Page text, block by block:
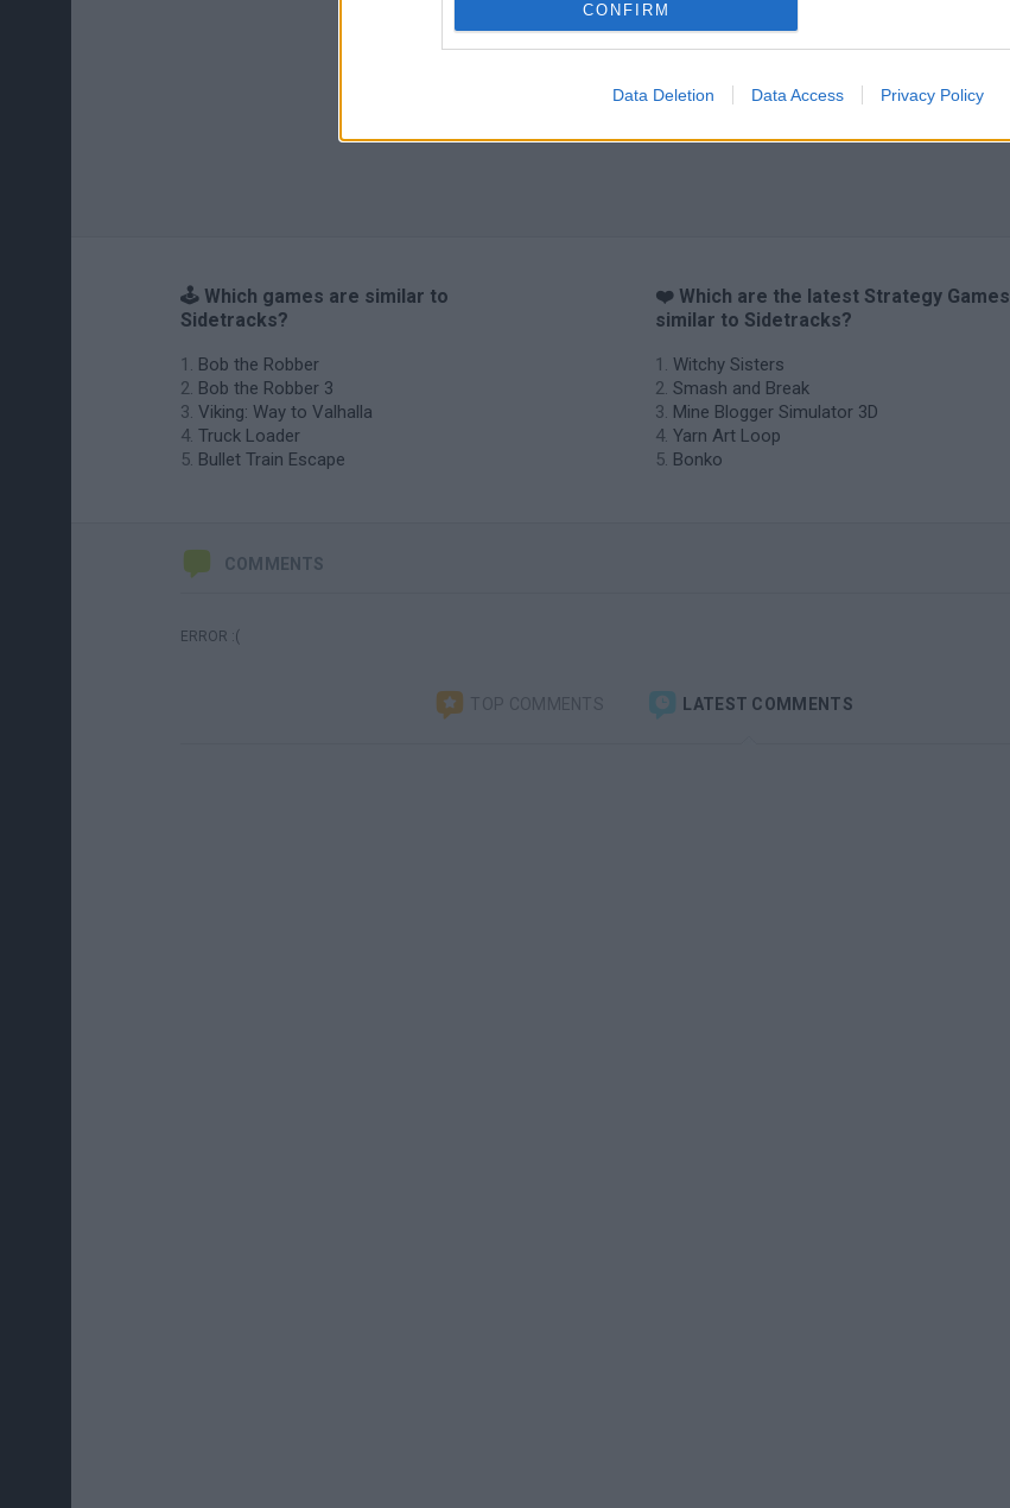
CONFIRM
Data Deletion Data Access Privacy Policy
🕹️ Which games are similar to
Sidetracks?
Bob the Robber
Bob the Robber 3
Viking: Way to Valhalla
Truck Loader
Bullet Train Escape
❤️ Which are the latest Strategy Games
similar to Sidetracks?
Witchy Sisters
Smash and Break
Mine Blogger Simulator 3D
Yarn Art Loop
Bonko
COMMENTS
ERROR :(
TOP COMMENTS LATEST COMMENTS